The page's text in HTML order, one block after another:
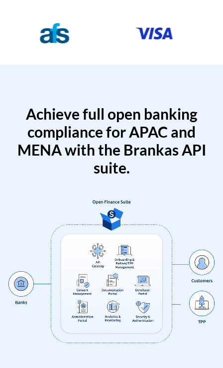
Achieve full open banking
compliance for APAC and
MENA with the Brankas API
suite.